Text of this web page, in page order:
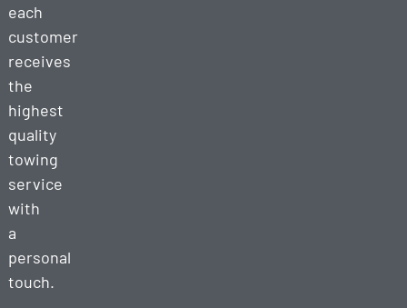
each
customer
receives
the
highest
quality
towing
service
with
a
personal
touch.